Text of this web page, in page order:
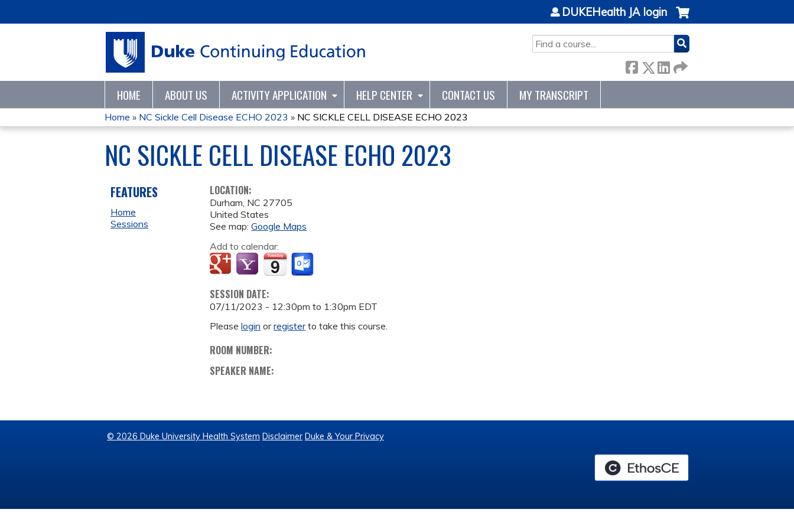
SEARCH
DUKEHealth JA login
HOME ABOUT US ACTIVITY APPLICATION HELP CENTER CONTACT US MY TRANSCRIPT
YOU
ARE
HERE
Home » NC Sickle Cell Disease ECHO 2023 » NC SICKLE CELL DISEASE ECHO 2023
NC SICKLE CELL DISEASE ECHO 2023
LOCATION:
Durham, NC 27705
United States
See map:Google Maps
Add to calendar:
SESSION DATE:
07/11/2023 - 12:30pm to 1:30pm EDT
Pleaselogin orregisterto take this course.
ROOM NUMBER:
SPEAKER NAME:
FEATURES
Home
Sessions
© 2026 Duke University Health System Disclaimer Duke & Your Privacy